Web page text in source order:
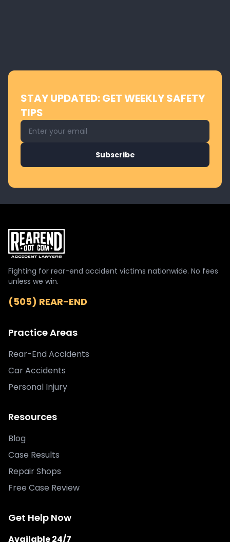
STAY UPDATED: GET WEEKLY SAFETY
TIPS
Email address for newsletter
Subscribe
Fighting for rear-end accident victims nationwide. No fees
unless we win.
(505) REAR-END
Practice Areas
Rear-End Accidents
Car Accidents
Personal Injury
Resources
Blog
Case Results
Repair Shops
Free Case Review
Get Help Now
Available 24/7